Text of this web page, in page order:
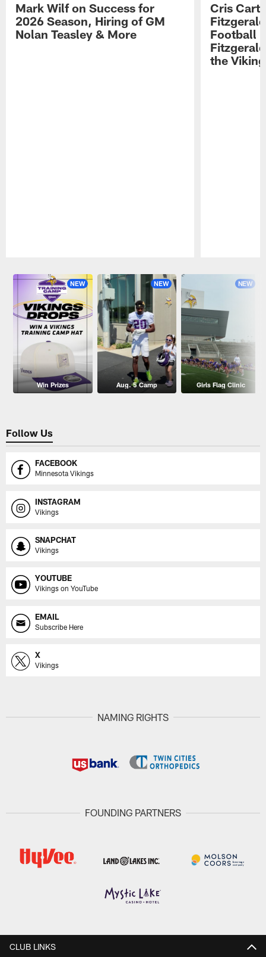
Mark Wilf on Success for
2026 Season, Hiring of GM
Nolan Teasley & More
Cris
Football
the
NEW
Win Prizes
NEW
Aug. 5 Camp
NEW
Girls Flag Clinic
Follow Us
FACEBOOK
Minnesota Vikings
INSTAGRAM
Vikings
SNAPCHAT
Vikings
YOUTUBE
Vikings on YouTube
EMAIL
Subscribe Here
X
Vikings
NAMING RIGHTS
FOUNDING PARTNERS
CLUB LINKS